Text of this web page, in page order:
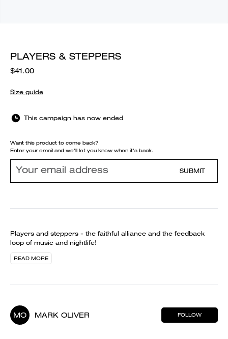
PLAYERS & STEPPERS
$41.00
Size guide
This campaign has now ended
Want this product to come back?
Enter your email and we'll let you know when it's back.
SUBMIT
Players and steppers - the faithful alliance and the feedback
loop of music and nightlife!
READ MORE
MO MARK OLIVER FOLLOW